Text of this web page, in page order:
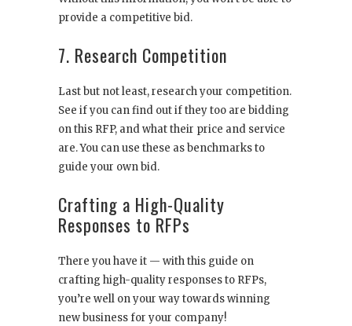
provide a competitive bid.
7. Research Competition
Last but not least, research your competition.
See if you can find out if they too are bidding
on this RFP, and what their price and service
are. You can use these as benchmarks to
guide your own bid.
Crafting a High-Quality
Responses to RFPs
There you have it — with this guide on
crafting high-quality responses to RFPs,
you’re well on your way towards winning
new business for your company!